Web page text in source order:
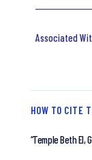
HOW TO CITE
“Temple Beth El,